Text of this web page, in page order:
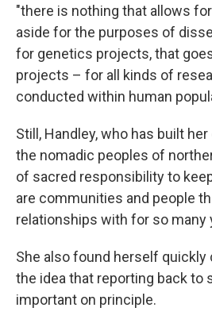
"there is nothing that allows
aside for the purposes of
for genetics projects, that
projects – for all kinds of
conducted within human
Still, Handley, who has built
the nomadic peoples of
of sacred responsibility to
are communities and people
relationships with for so many
She also found herself quickly
the idea that reporting back to
important on principle.